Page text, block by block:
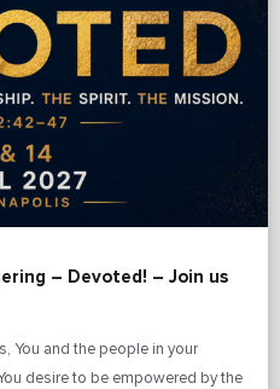
– Devoted! – Join us
You and the people in your
desire to be empowered by the